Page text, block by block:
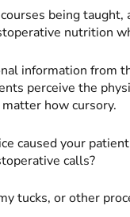
being
nutrition
information from
perceive the
how cursory.
caused your
calls?
tucks, or other